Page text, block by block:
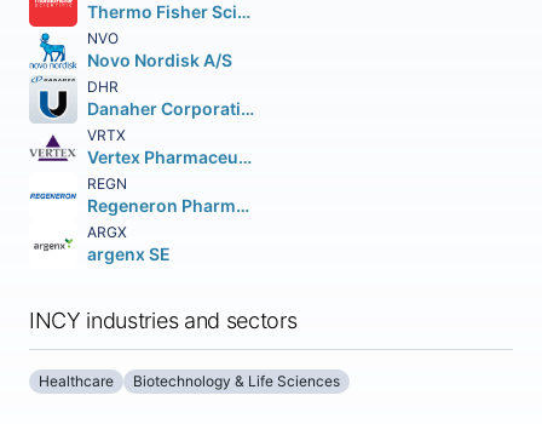
Thermo Fisher Scientific Inc
NVO
Novo Nordisk A/S
DHR
Danaher Corporation
VRTX
Vertex Pharmaceuticals Incorporated
REGN
Regeneron Pharmaceuticals Inc.
ARGX
argenx SE
INCY industries and sectors
Healthcare Biotechnology & Life Sciences